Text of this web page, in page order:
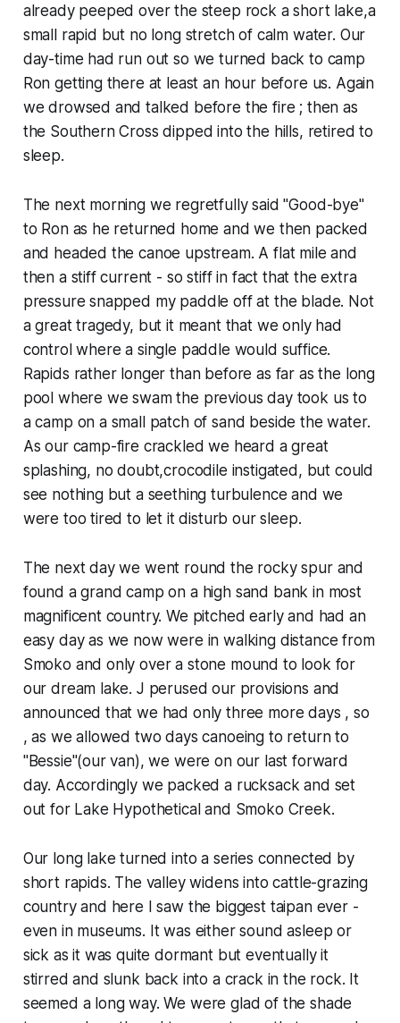
already peeped over the steep rock a short lake,a
small rapid but no long stretch of calm water. Our
day-time had run out so we turned back to camp
Ron getting there at least an hour before us. Again
we drowsed and talked before the fire ; then as
the Southern Cross dipped into the hills, retired to
sleep.
The next morning we regretfully said "Good-bye"
to Ron as he returned home and we then packed
and headed the canoe upstream. A flat mile and
then a stiff current - so stiff in fact that the extra
pressure snapped my paddle off at the blade. Not
a great tragedy, but it meant that we only had
control where a single paddle would suffice.
Rapids rather longer than before as far as the long
pool where we swam the previous day took us to
a camp on a small patch of sand beside the water.
As our camp-fire crackled we heard a great
splashing, no doubt,crocodile instigated, but could
see nothing but a seething turbulence and we
were too tired to let it disturb our sleep.
The next day we went round the rocky spur and
found a grand camp on a high sand bank in most
magnificent country. We pitched early and had an
easy day as we now were in walking distance from
Smoko and only over a stone mound to look for
our dream lake. J perused our provisions and
announced that we had only three more days , so
, as we allowed two days canoeing to return to
"Bessie"(our van), we were on our last forward
day. Accordingly we packed a rucksack and set
out for Lake Hypothetical and Smoko Creek.
Our long lake turned into a series connected by
short rapids. The valley widens into cattle-grazing
country and here I saw the biggest taipan ever -
even in museums. It was either sound asleep or
sick as it was quite dormant but eventually it
stirred and slunk back into a crack in the rock. It
seemed a long way. We were glad of the shade